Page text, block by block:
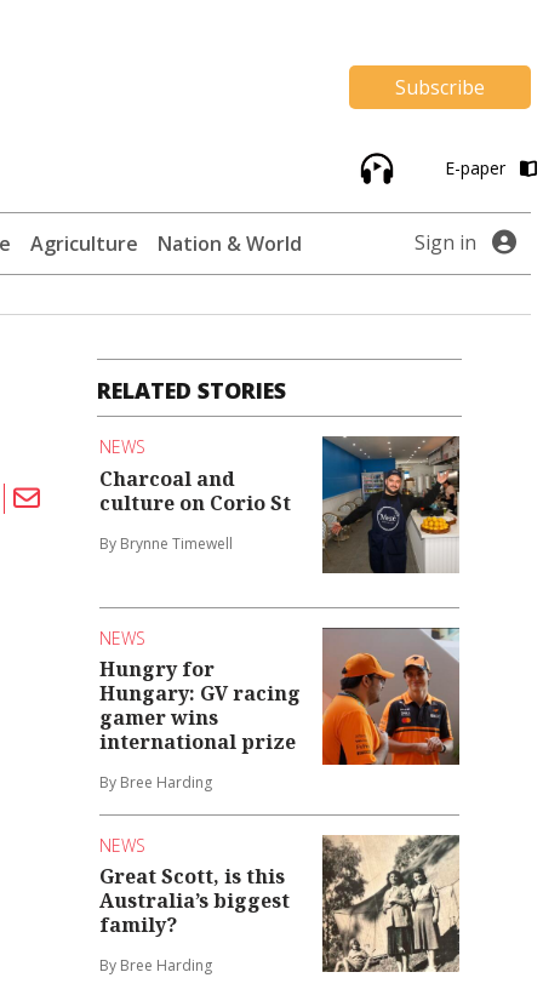
Subscribe
E-paper
Agriculture Nation & World Sign in
RELATED STORIES
NEWS
Charcoal and
culture on Corio St
By Brynne Timewell
NEWS
Hungry for
Hungary: GV racing
gamer wins
international prize
By Bree Harding
NEWS
Great Scott, is this
Australia’s biggest
family?
By Bree Harding